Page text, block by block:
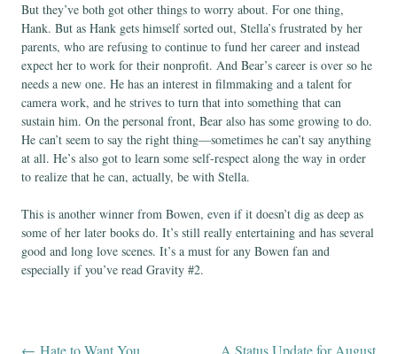
But they’ve both got other things to worry about. For one thing,
Hank. But as Hank gets himself sorted out, Stella’s frustrated by her
parents, who are refusing to continue to fund her career and instead
expect her to work for their nonprofit. And Bear’s career is over so he
needs a new one. He has an interest in filmmaking and a talent for
camera work, and he strives to turn that into something that can
sustain him. On the personal front, Bear also has some growing to do.
He can’t seem to say the right thing—sometimes he can’t say anything
at all. He’s also got to learn some self-respect along the way in order
to realize that he can, actually, be with Stella.
This is another winner from Bowen, even if it doesn’t dig as deep as
some of her later books do. It’s still really entertaining and has several
good and long love scenes. It’s a must for any Bowen fan and
especially if you’ve read Gravity #2.
← Hate to Want You A Status Update for August